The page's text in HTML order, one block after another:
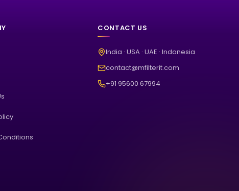
CONTACT US
India · USA · UAE · Indonesia
contact@mfilterit.com
+91 95600 67994